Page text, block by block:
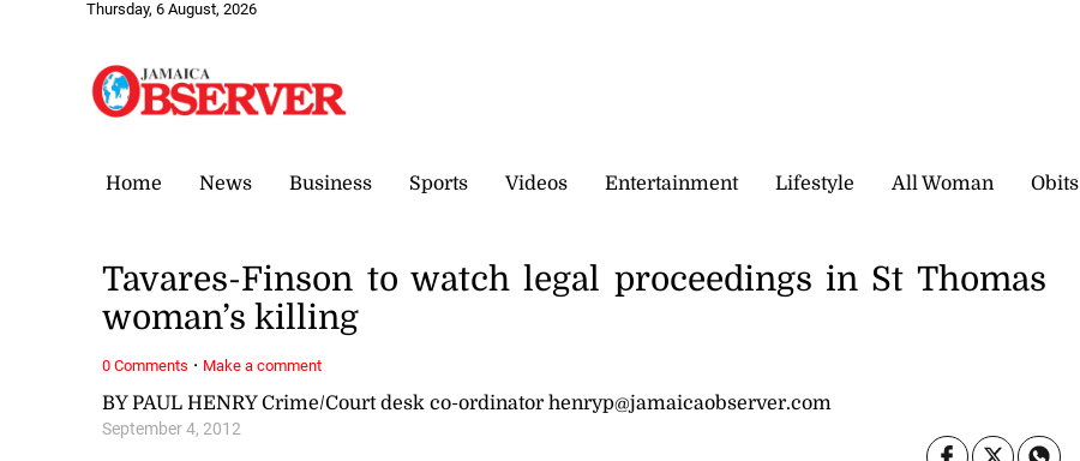
Thursday, 6 August, 2026
Home News Business Sports Videos Entertainment Lifestyle All Woman Obits
BY PAUL HENRY Crime/Court desk co-ordinator henryp@jamaicaobserver.com
September 4, 2012
Tavares-Finson to watch legal proceedings in St Thomas
woman’s killing
0 Comments · Make a comment